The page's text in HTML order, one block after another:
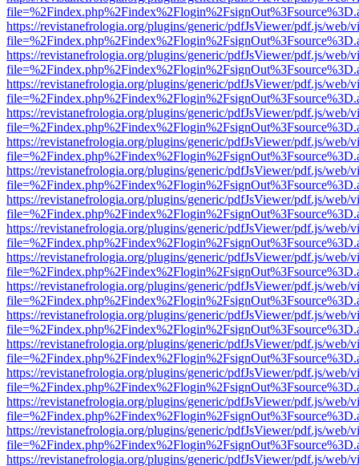
https://revistanefrologia.org/plugins/generic/pdfJsViewer/pdf.js/web/
https://revistanefrologia.org/plugins/generic/pdfJsViewer/pdf.js/web/
https://revistanefrologia.org/plugins/generic/pdfJsViewer/pdf.js/web/
https://revistanefrologia.org/plugins/generic/pdfJsViewer/pdf.js/web/
https://revistanefrologia.org/plugins/generic/pdfJsViewer/pdf.js/web/
https://revistanefrologia.org/plugins/generic/pdfJsViewer/pdf.js/web/
https://revistanefrologia.org/plugins/generic/pdfJsViewer/pdf.js/web/
https://revistanefrologia.org/plugins/generic/pdfJsViewer/pdf.js/web/
https://revistanefrologia.org/plugins/generic/pdfJsViewer/pdf.js/web/
https://revistanefrologia.org/plugins/generic/pdfJsViewer/pdf.js/web/
https://revistanefrologia.org/plugins/generic/pdfJsViewer/pdf.js/web/
https://revistanefrologia.org/plugins/generic/pdfJsViewer/pdf.js/web/
https://revistanefrologia.org/plugins/generic/pdfJsViewer/pdf.js/web/
https://revistanefrologia.org/plugins/generic/pdfJsViewer/pdf.js/web/
https://revistanefrologia.org/plugins/generic/pdfJsViewer/pdf.js/web/
https://revistanefrologia.org/plugins/generic/pdfJsViewer/pdf.js/web/